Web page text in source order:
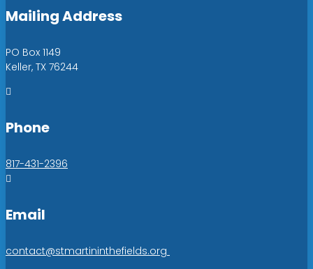
Mailing Address
PO Box 1149
Keller, TX 76244

Phone
817-431-2396

Email
contact@stmartininthefields.org